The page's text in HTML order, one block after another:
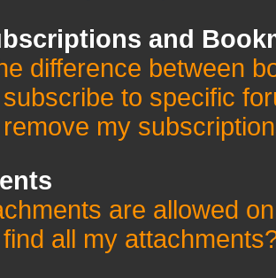
and
difference between
to specific
my
are allowed
all my